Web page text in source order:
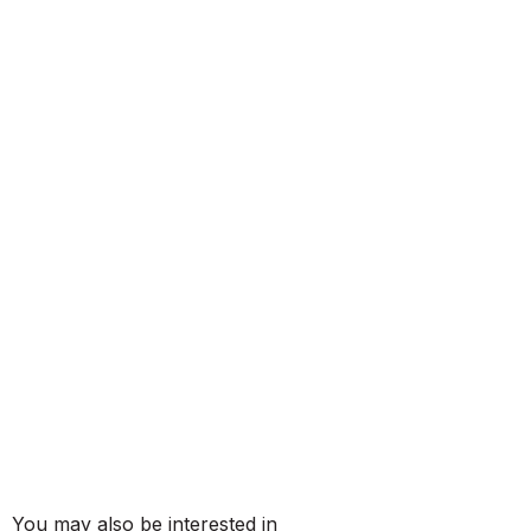
You may also be interested in